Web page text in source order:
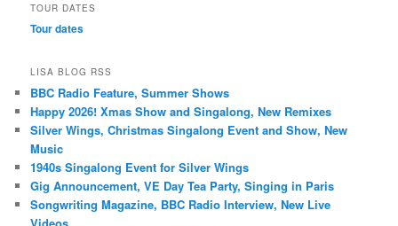
TOUR DATES
Tour dates
LISA BLOG RSS
BBC Radio Feature, Summer Shows
Happy 2026! Xmas Show and Singalong, New Remixes
Silver Wings, Christmas Singalong Event and Show, New
Music
1940s Singalong Event for Silver Wings
Gig Announcement, VE Day Tea Party, Singing in Paris
Songwriting Magazine, BBC Radio Interview, New Live